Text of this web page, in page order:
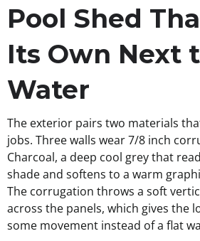
Pool Shed
Its Own Next
Water
The exterior pairs two materials
jobs. Three walls wear 7/8 inch
Charcoal, a deep cool grey that
shade and softens to a warm
The corrugation throws a soft
across the panels, which gives the
some movement instead of a flat